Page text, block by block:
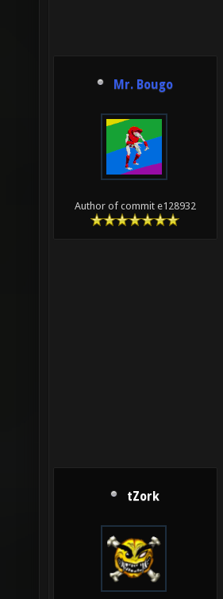
Mr. Bougo
Author of commit e128932
tZork